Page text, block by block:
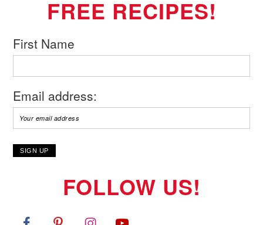
FREE RECIPES!
First Name
Email address:
FOLLOW US!